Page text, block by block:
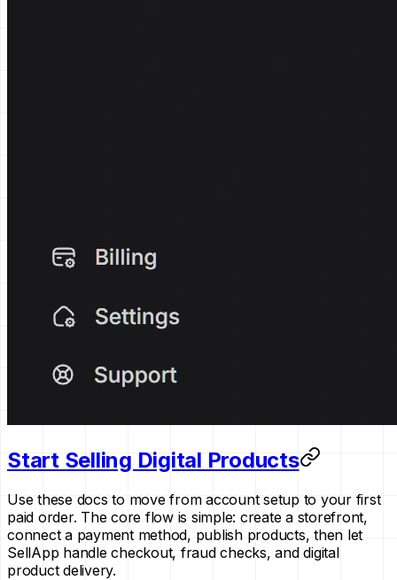
Start Selling Digital Products
Use these docs to move from account setup to your first
paid order. The core flow is simple: create a storefront,
connect a payment method, publish products, then let
SellApp handle checkout, fraud checks, and digital
product delivery.